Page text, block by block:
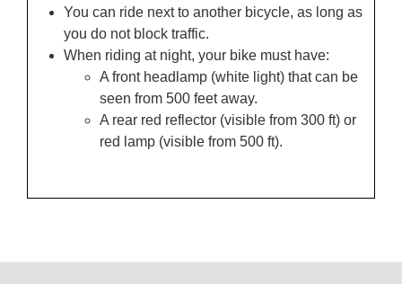
You can ride next to another bicycle, as long as
you do not block traffic.
When riding at night, your bike must have:
A front headlamp (white light) that can be
seen from 500 feet away.
A rear red reflector (visible from 300 ft) or
red lamp (visible from 500 ft).